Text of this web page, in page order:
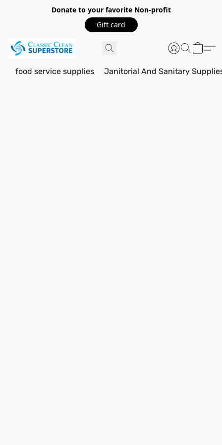
Donate to your favorite Non-profit
Gift card
food service supplies Janitorial And Sanitary